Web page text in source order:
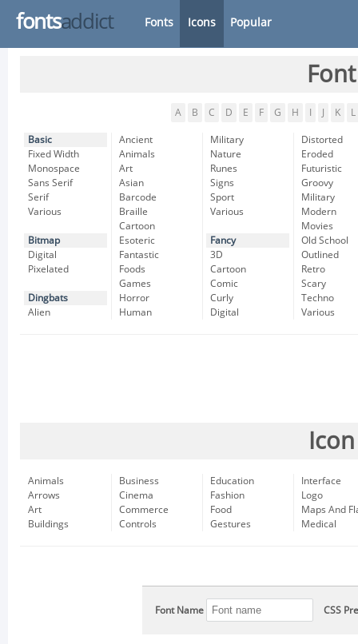
fontsaddict Fonts Icons Popular
A B C D E F G H K L
Basic
Fixed Width
Monospace
Sans Serif
Serif
Various
Bitmap
Digital
Pixelated
Dingbats
Alien
Ancient
Animals
Art
Asian
Barcode
Braille
Cartoon
Esoteric
Fantastic
Foods
Games
Horror
Human
Military
Nature
Runes
Signs
Sport
Various
Fancy
3D
Cartoon
Comic
Curly
Digital
Distorted
Eroded
Futuristic
Groovy
Military
Modern
Movies
Old School
Outlined
Retro
Scary
Techno
Various
Animals
Arrows
Art
Buildings
Business
Cinema
Commerce
Controls
Education
Fashion
Food
Gestures
Interface
Logo
Maps And
Medical
Font Name CSS